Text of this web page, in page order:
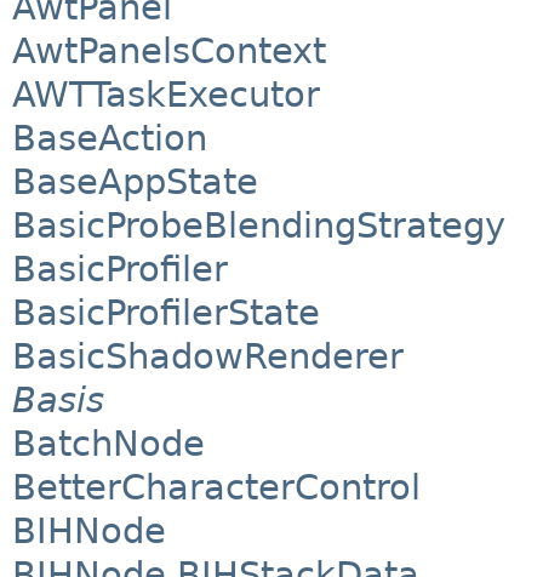
AwtPanelsContext
AWTTaskExecutor
BaseAction
BaseAppState
BasicProbeBlendingStrategy
BasicProfiler
BasicProfilerState
BasicShadowRenderer
Basis
BatchNode
BetterCharacterControl
BIHNode